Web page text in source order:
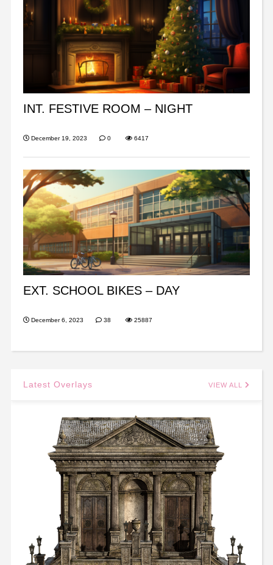
INT. FESTIVE ROOM – NIGHT
December 19, 2023 0 6417
EXT. SCHOOL BIKES – DAY
December 6, 2023 38 25887
Latest Overlays VIEW ALL